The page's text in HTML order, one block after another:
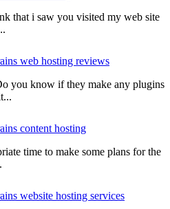
that i saw you visited my web site
web hosting reviews
you know if they make any plugins
content hosting
time to make some plans for the
website hosting services